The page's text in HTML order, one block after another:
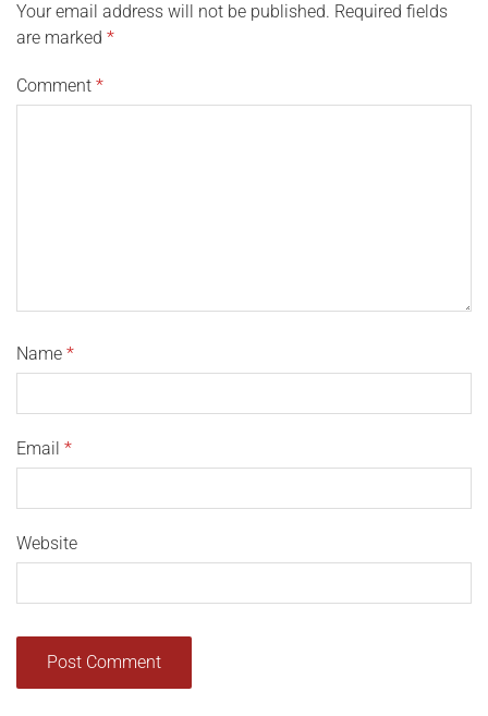
Your email address will not be published. Required fields
are marked *
Comment *
Name *
Email *
Website